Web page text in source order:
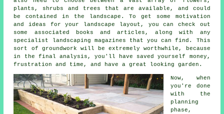
plants, shrubs and trees that are available, and could
be contained in the landscape. To get some motivation
and ideas for your landscape layout, you can check out
some associated books and articles, along with any
specialist landscaping magazines that you can find. This
sort of groundwork will be extremely worthwhile, because
in the final analysis, you'll have saved yourself money,
frustration and time, and have a great looking garden.
Now, when
you're done
with the
planning
phase,